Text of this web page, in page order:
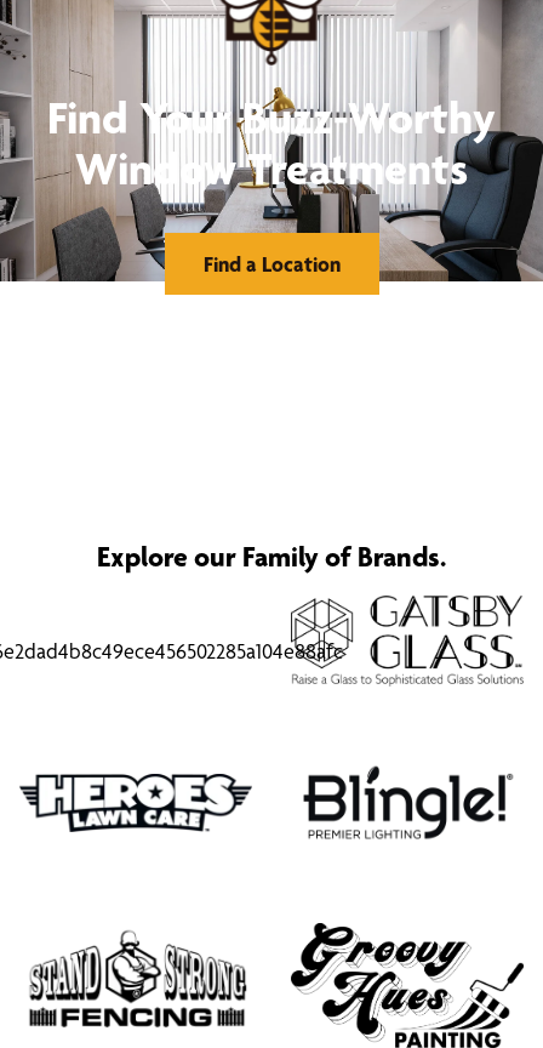
Find Your Buzz-Worthy
Window Treatments
Find a Location
Explore our Family of Brands.